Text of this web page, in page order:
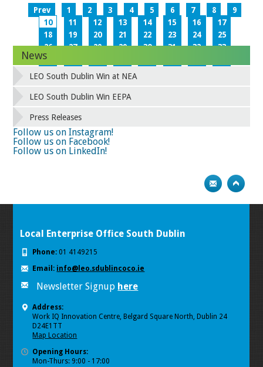
Prev 1 2 3 4 5 6 7 8
9
10
11 12 13 14 15 16
17
18
19 20 21 22 23 24
25
26
27 28 29 30 31 32
33
34
42
43 44 45
58
59 60 61
News
LEO South Dublin Win at NEA
LEO South Dublin Win EEPA
Press Releases
Follow us on Instagram!
Follow us on Facebook!
Follow us on LinkedIn!
Local Enterprise Office South Dublin
Phone: 01 4149215
Email: info@leo.sdublincoco.ie
Newsletter Signup here
Address:
Work IQ Innovation Centre, Belgard Square North, Dublin 24
D24E1TT
Map Location
Opening Hours:
Mon-Thurs: 9:00 - 17:00